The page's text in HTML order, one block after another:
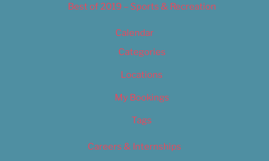
Best of 2019 – Sports & Recreation
Calendar
Categories
Locations
My Bookings
Tags
Careers & Internships